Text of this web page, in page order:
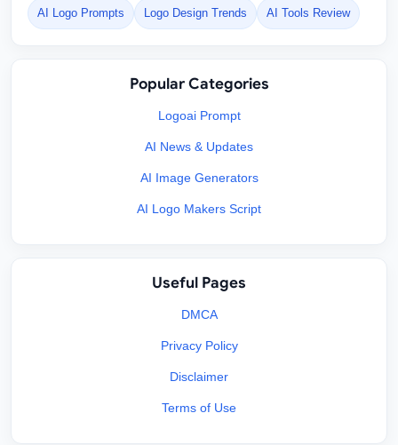
AI Logo Prompts Logo Design Trends AI Tools Review
Popular Categories
Logoai Prompt
AI News & Updates
AI Image Generators
AI Logo Makers Script
Useful Pages
DMCA
Privacy Policy
Disclaimer
Terms of Use